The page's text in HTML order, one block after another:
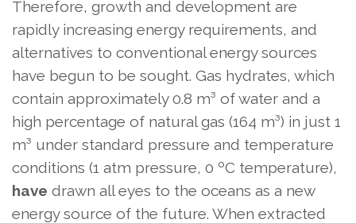
Therefore, growth and development are
rapidly increasing energy requirements, and
alternatives to conventional energy sources
have begun to be sought. Gas hydrates, which
contain approximately 0.8 m³ of water and a
high percentage of natural gas (164 m³) in just 1
m³ under standard pressure and temperature
conditions (1 atm pressure, 0 ºC temperature),
have drawn all eyes to the oceans as a new
energy source of the future. When extracted